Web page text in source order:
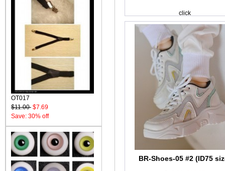
OT017
$11.00 $7.69
Save: 30% off
click
BR-Shoes-05 #2 (ID75